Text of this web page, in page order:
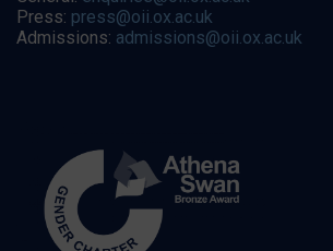
Press: press@oii.ox.ac.uk
Admissions: admissions@oii.ox.ac.uk